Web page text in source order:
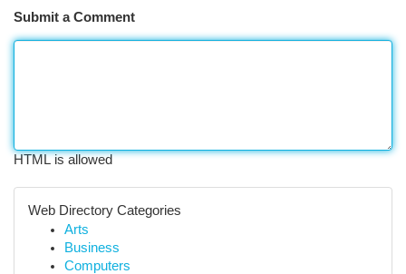
Submit a Comment
HTML is allowed
Web Directory Categories
Arts
Business
Computers